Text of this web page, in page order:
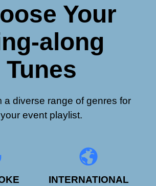
Your
along
Tunes
a diverse range of genres for
your event playlist.
INTERNATIONAL